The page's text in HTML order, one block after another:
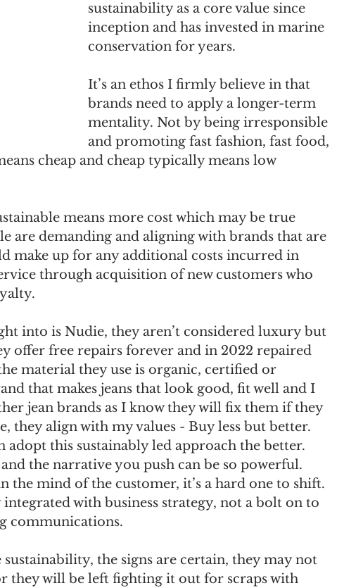
sustainability as a core value since
inception and has invested in marine
conservation for years.
It’s an ethos I firmly believe in that
brands need to apply a longer-term
mentality. Not by being irresponsible
and promoting fast fashion, fast food,
cheap and cheap typically means low
means more cost which may be true
are demanding and aligning with brands that are
make up for any additional costs incurred in
through acquisition of new customers who
into is Nudie, they aren’t considered luxury but
offer free repairs forever and in 2022 repaired
material they use is organic, certified or
that makes jeans that look good, fit well and I
jean brands as I know they will fix them if they
they align with my values - Buy less but better.
adopt this sustainably led approach the better.
the narrative you push can be so powerful.
the mind of the customer, it’s a hard one to shift.
with business strategy, not a bolt on to
communications.
the signs are certain, they may not
they will be left fighting it out for scraps with